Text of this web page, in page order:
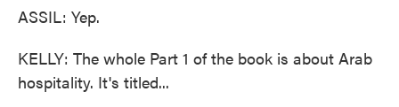
ASSIL: Yep.
KELLY: The whole Part 1 of the book is about Arab
hospitality. It's titled...